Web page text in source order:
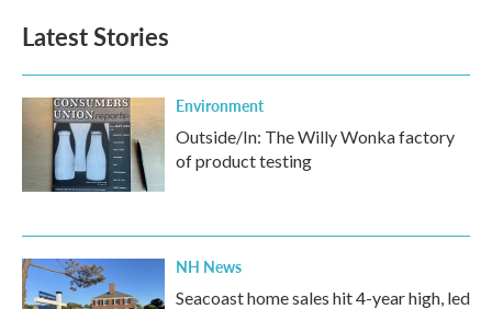
Latest Stories
Environment
Outside/In: The Willy Wonka factory
of product testing
NH News
Seacoast home sales hit 4-year high, led